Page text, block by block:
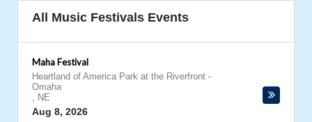
All Music Festivals Events
Maha Festival
Heartland of America Park at the Riverfront -
Omaha
, NE
Aug 8, 2026